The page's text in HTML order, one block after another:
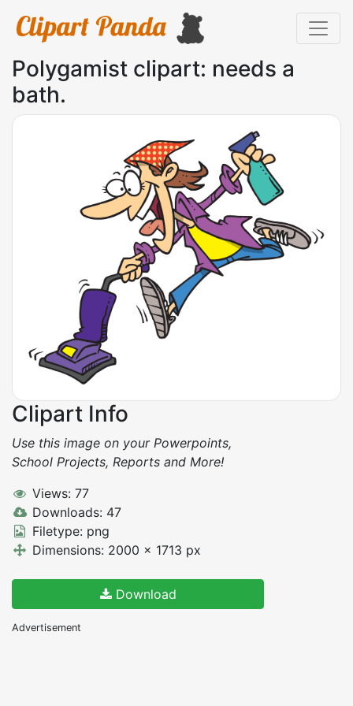
Polygamist clipart: needs a
bath.
Clipart Info
Use this image on your Powerpoints,
School Projects, Reports and More!
Views: 77
Downloads: 47
Filetype: png
Dimensions: 2000 x 1713 px
Download
Advertisement